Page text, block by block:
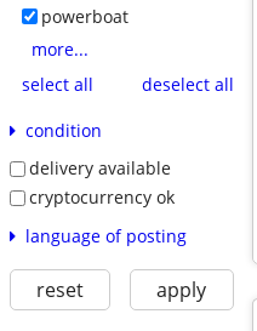
powerboat
more...
select all
deselect all
condition
delivery available
cryptocurrency ok
language of posting
reset apply